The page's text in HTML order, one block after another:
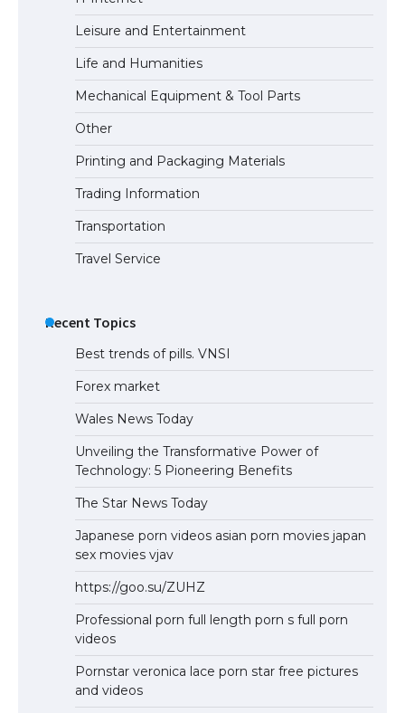
Leisure and Entertainment
Life and Humanities
Mechanical Equipment & Tool Parts
Other
Printing and Packaging Materials
Trading Information
Transportation
Travel Service
Recent Topics
Best trends of pills. VNSI
Forex market
Wales News Today
Unveiling the Transformative Power of
Technology: 5 Pioneering Benefits
The Star News Today
Japanese porn videos asian porn movies japan
sex movies vjav
https://goo.su/ZUHZ
Professional porn full length porn s full porn
videos
Pornstar veronica lace porn star free pictures
and videos